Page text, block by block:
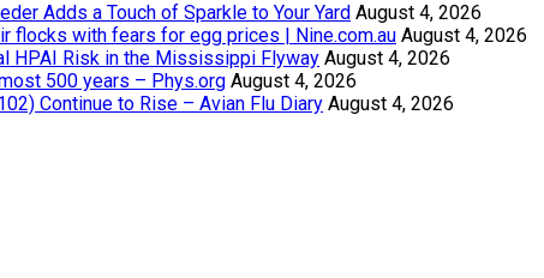
Adds a Touch of Sparkle to Your Yard August 4, 2026
flocks with fears for egg prices | Nine.com.au August 4, 2026
HPAI Risk in the Mississippi Flyway August 4, 2026
500 years – Phys.org August 4, 2026
Continue to Rise – Avian Flu Diary August 4, 2026